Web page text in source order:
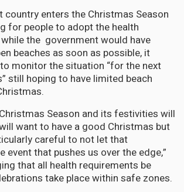
country enters the Christmas Season
for people to adopt the health
the government would have
beaches as soon as possible, it
monitor the situation “for the next
still hoping to have limited beach
Season and its festivities will
want to have a good Christmas but
careful to not let that
event that pushes us over the edge,”
that all health requirements be
take place within safe zones.